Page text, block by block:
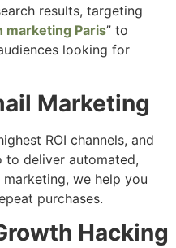
results, targeting
marketing Paris” to
looking for
Marketing
ROI channels, and
to deliver automated,
we help you
purchases.
Hacking